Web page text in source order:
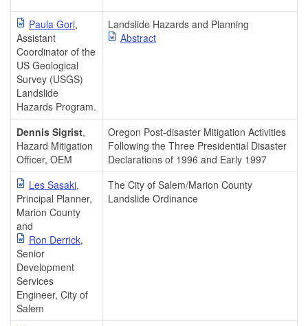
Paula Gori,
Assistant
Coordinator of the
US Geological
Survey (USGS)
Landslide
Hazards Program.
Landslide Hazards and Planning
Abstract
Dennis Sigrist,
Hazard Mitigation
Officer, OEM
Oregon Post-disaster Mitigation Activities
Following the Three Presidential Disaster
Declarations of 1996 and Early 1997
Les Sasaki,
Principal Planner,
Marion County
and
Ron Derrick,
Senior
Development
Services
Engineer, City of
Salem
The City of Salem/Marion County
Landslide Ordinance